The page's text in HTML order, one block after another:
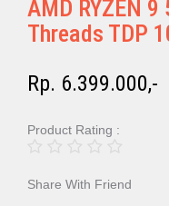
AMD RYZEN
Threads TDP
Rp. 6.399.000,-
Product Rating :
Share With Friend